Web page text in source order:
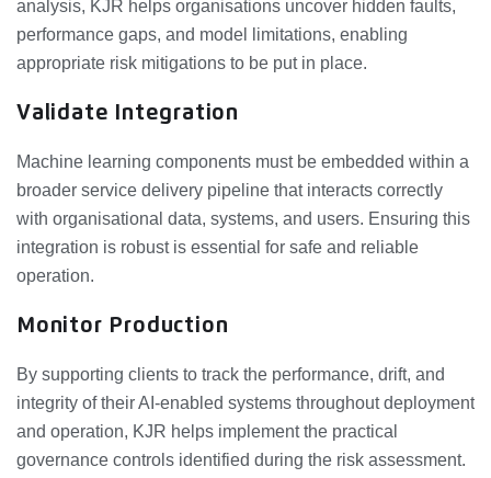
analysis, KJR helps organisations uncover hidden faults,
performance gaps, and model limitations, enabling
appropriate risk mitigations to be put in place.
Validate Integration
Machine learning components must be embedded within a
broader service delivery pipeline that interacts correctly
with organisational data, systems, and users. Ensuring this
integration is robust is essential for safe and reliable
operation.
Monitor Production
By supporting clients to track the performance, drift, and
integrity of their AI‑enabled systems throughout deployment
and operation, KJR helps implement the practical
governance controls identified during the risk assessment.